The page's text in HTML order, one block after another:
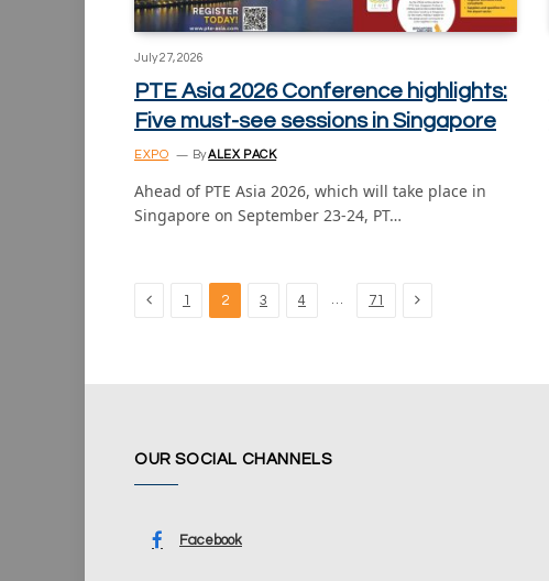
July 27, 2026
PTE Asia 2026 Conference highlights:
Five must-see sessions in Singapore
EXPO ByALEX PACK
Ahead of PTE Asia 2026, which will take place in
Singapore on September 23-24, PT…
Previous
1 2 3 4 … 71 Next
OUR SOCIAL CHANNELS
Facebook